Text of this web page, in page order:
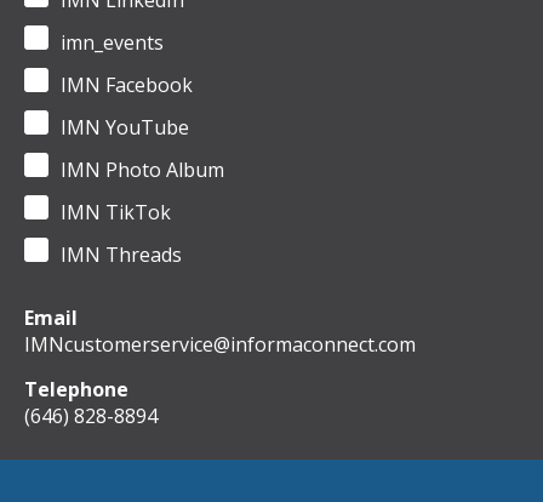
imn_events
IMN Facebook
IMN YouTube
IMN Photo Album
IMN TikTok
IMN Threads
Email
IMNcustomerservice@informaconnect.com
Telephone
(646) 828-8894